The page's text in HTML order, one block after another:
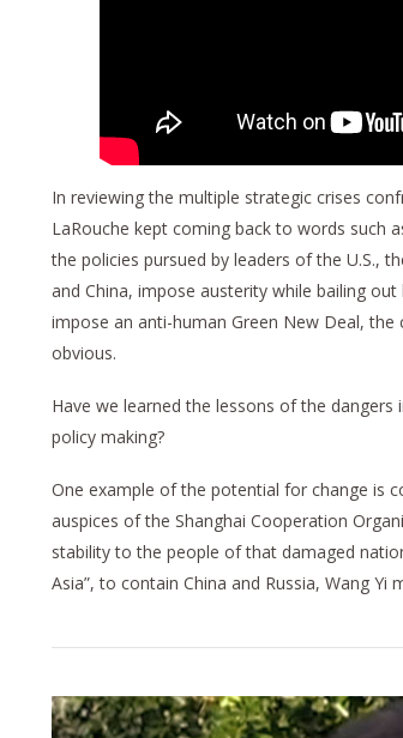
In reviewing the multiple strategic crises
LaRouche kept coming back to words such
the policies pursued by leaders of the U.S.,
and China, impose austerity while bailing
impose an anti-human Green New Deal,
obvious.
Have we learned the lessons of the
policy making?
One example of the potential for change is
auspices of the Shanghai Cooperation
stability to the people of that damaged
Asia”, to contain China and Russia, Wang